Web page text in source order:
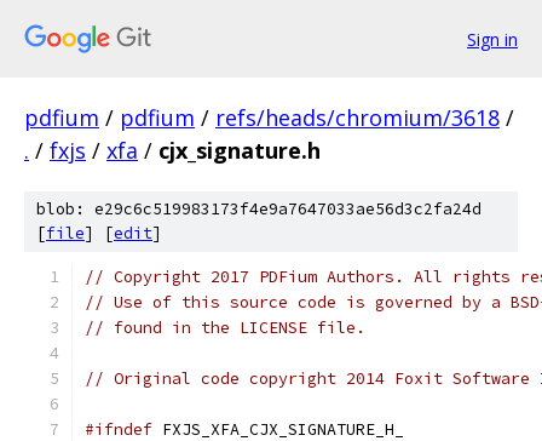
Sign in
pdfium / pdfium / refs/heads/chromium/3618 /
. / fxjs / xfa / cjx_signature.h
blob: e29c6c519983173f4e9a7647033ae56d3c2fa24d
[file] [edit]
// Copyright 2017 PDFium Authors. All rights
// Use of this source code is governed by a
// found in the LICENSE file.
// Original code copyright 2014 Foxit
#ifndef FXJS_XFA_CJX_SIGNATURE_H_